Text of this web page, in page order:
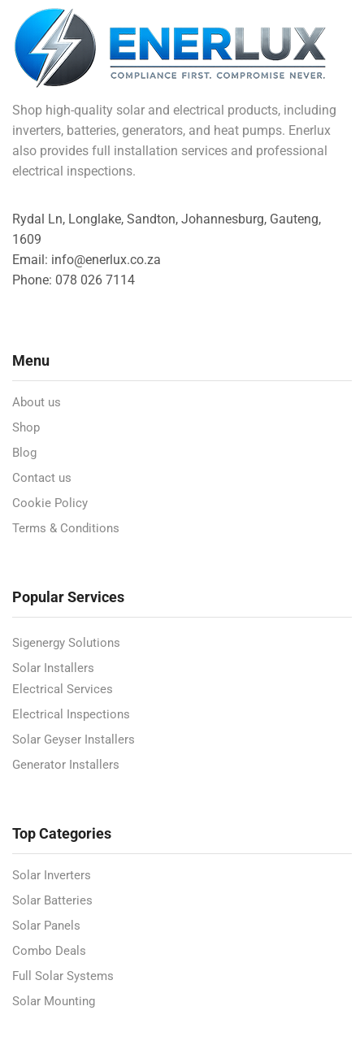
Shop high-quality solar and electrical products, including
inverters, batteries, generators, and heat pumps. Enerlux
also provides full installation services and professional
electrical inspections.
Rydal Ln, Longlake, Sandton, Johannesburg, Gauteng,
1609
Email: info@enerlux.co.za
Phone: 078 026 7114
Menu
About us
Shop
Blog
Contact us
Cookie Policy
Terms & Conditions
Popular Services
Sigenergy Solutions
Solar Installers
Electrical Services
Electrical Inspections
Solar Geyser Installers
Generator Installers
Top Categories
Solar Inverters
Solar Batteries
Solar Panels
Combo Deals
Full Solar Systems
Solar Mounting